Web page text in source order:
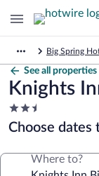
Big Spring
See all properties
Knights
2.5
star
property
Choose dates
Where to?